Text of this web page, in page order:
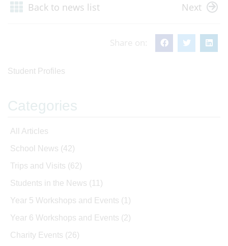
Back to news list Next
Share on:
Student Profiles
Categories
All Articles
School News (42)
Trips and Visits (62)
Students in the News (11)
Year 5 Workshops and Events (1)
Year 6 Workshops and Events (2)
Charity Events (26)